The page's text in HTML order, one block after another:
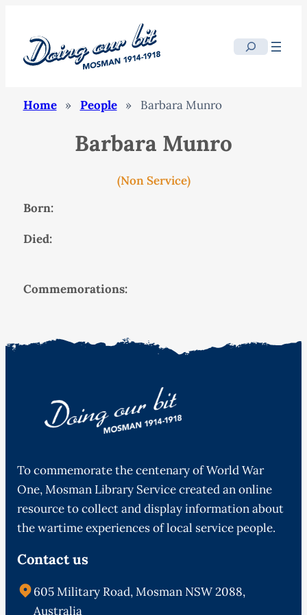
Search
Home » People » Barbara Munro
Barbara Munro
(Non Service)
Born:
Died:
Commemorations:
To commemorate the centenary of World War
One, Mosman Library Service created an online
resource to collect and display information about
the wartime experiences of local service people.
Contact us
605 Military Road, Mosman NSW 2088,
Australia